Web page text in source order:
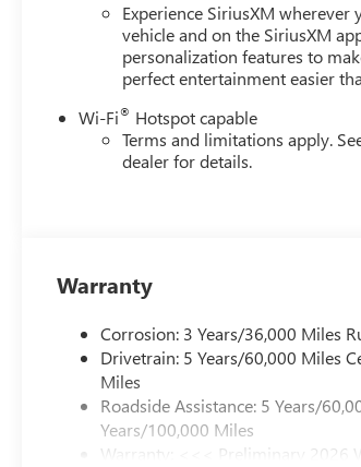
Experience SiriusXM wherever
vehicle and on the SiriusXM
personalization features to
perfect entertainment easier
Wi-Fi® Hotspot capable
Terms and limitations apply.
dealer for details.
Warranty
Corrosion: 3 Years/36,000 Miles
Drivetrain: 5 Years/60,000 Miles
Miles
Roadside Assistance: 5 Years/
Years/100,000 Miles
Warranty: <<< Preliminary 2026